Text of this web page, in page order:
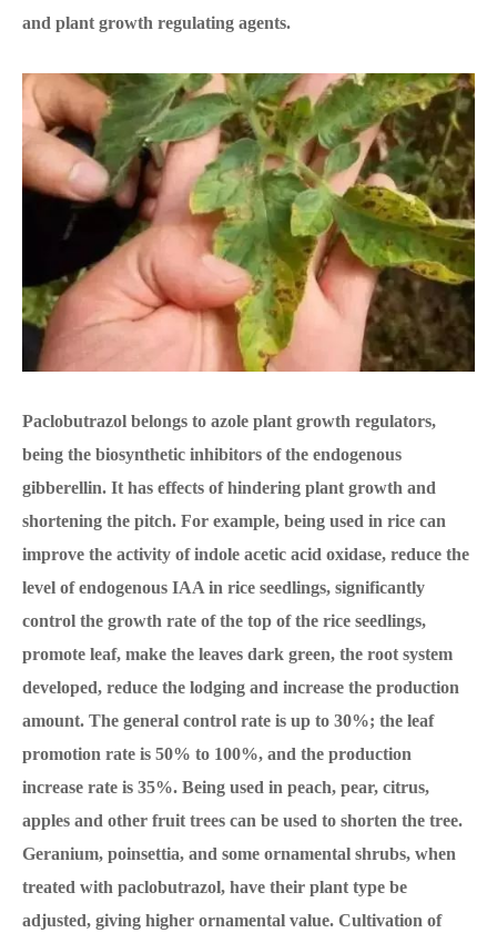
and plant growth regulating agents.
Paclobutrazol belongs to azole plant growth regulators,
being the biosynthetic inhibitors of the endogenous
gibberellin. It has effects of hindering plant growth and
shortening the pitch. For example, being used in rice can
improve the activity of indole acetic acid oxidase, reduce the
level of endogenous IAA in rice seedlings, significantly
control the growth rate of the top of the rice seedlings,
promote leaf, make the leaves dark green, the root system
developed, reduce the lodging and increase the production
amount. The general control rate is up to 30%; the leaf
promotion rate is 50% to 100%, and the production
increase rate is 35%. Being used in peach, pear, citrus,
apples and other fruit trees can be used to shorten the tree.
Geranium, poinsettia, and some ornamental shrubs, when
treated with paclobutrazol, have their plant type be
adjusted, giving higher ornamental value. Cultivation of